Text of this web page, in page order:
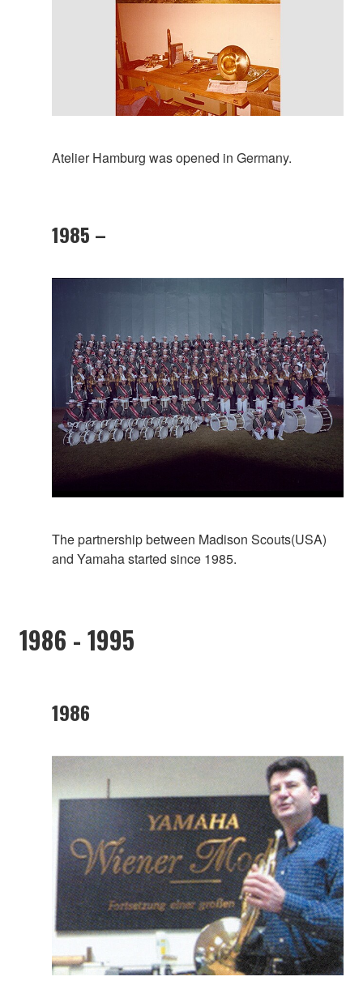
Atelier Hamburg was opened in Germany.
1985 –
The partnership between Madison Scouts(USA)
and Yamaha started since 1985.
1986 - 1995
1986